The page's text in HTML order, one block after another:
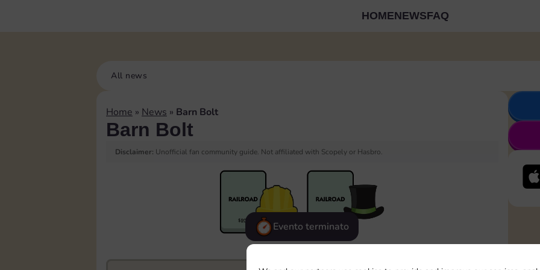
HOMENEWSFAQ
All news
Home » News » Barn Bolt
Barn Bolt
Disclaimer: Unofficial fan community guide. Not affiliated with Scopely or Hasbro.
Evento terminato